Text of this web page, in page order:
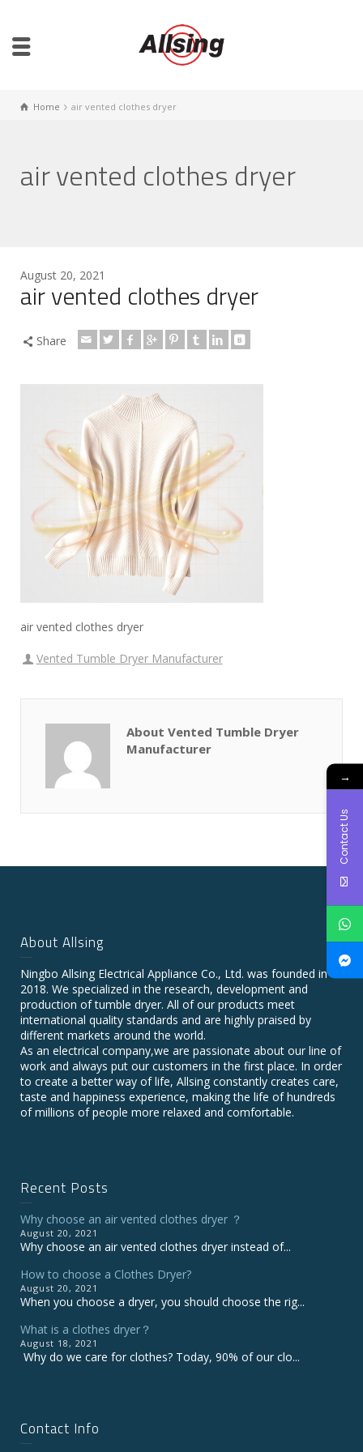
Home air vented clothes dryer
air vented clothes dryer
August 20, 2021
air vented clothes dryer
Share
air vented clothes dryer
Vented Tumble Dryer Manufacturer
About Vented Tumble Dryer
Manufacturer
About Allsing
Ningbo Allsing Electrical Appliance Co., Ltd. was founded in
2018. We specialized in the research, development and
production of tumble dryer. All of our products meet
international quality standards and are highly praised by
different markets around the world.
As an electrical company,we are passionate about our line of
work and always put our customers in the first place. In order
to create a better way of life, Allsing constantly creates care,
taste and happiness experience, making the life of hundreds
of millions of people more relaxed and comfortable.
Recent Posts
Why choose an air vented clothes dryer ？
August 20, 2021
Why choose an air vented clothes dryer instead of...
How to choose a Clothes Dryer?
August 20, 2021
When you choose a dryer, you should choose the rig...
What is a clothes dryer？
August 18, 2021
Why do we care for clothes? Today, 90% of our clo...
Contact Info
→
Contact Us